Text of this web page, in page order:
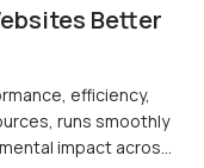
Better
efficiency,
runs smoothly
impact across